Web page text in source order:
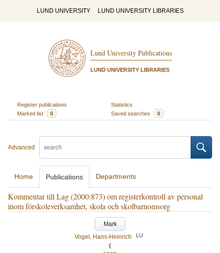
LUND UNIVERSITY LUND UNIVERSITY LIBRARIES
Lund University Publications
LUND UNIVERSITY LIBRARIES
Register publications
Statistics
Marked list
0 Saved searches 0
Advanced
Home Publications Departments
Kommentar till Lag (2000:873) om registerkontroll av personal
inom förskoleverksamhet, skola och skolbarnomsorg
Mark
Vogel, Hans-Heinrich
LU
(